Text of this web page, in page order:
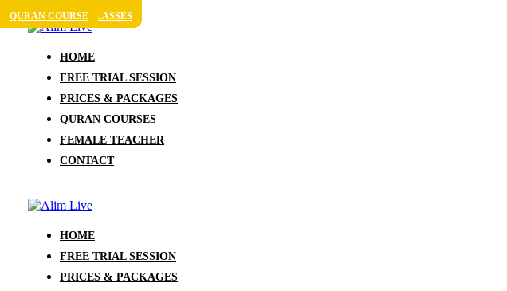
HOME
FREE TRIAL SESSION
PRICES & PACKAGES
QURAN COURSES
FEMALE TEACHER
CONTACT
HOME
FREE TRIAL SESSION
PRICES & PACKAGES
QURAN COURSE
QURAN COURSE
ONLINE QURAN CLASSES
QURAN COURSE